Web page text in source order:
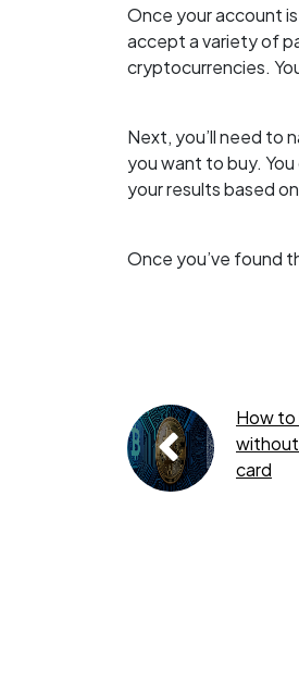
Once your account
accept a variety of
cryptocurrencies.
Next, you’ll need to
you want to buy.
your results based
Once you’ve found
How
card